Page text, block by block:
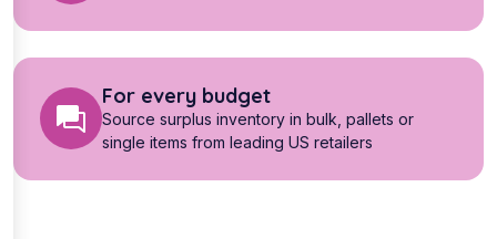
For every budget
Source surplus inventory in bulk, pallets or
single items from leading US retailers